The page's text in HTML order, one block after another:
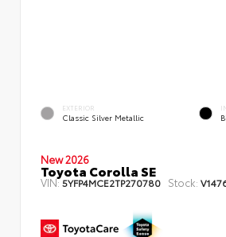
EXTERIOR
Classic Silver Metallic
New 2026
Toyota Corolla SE
VIN:5YFP4MCE2TP270780 Stock: